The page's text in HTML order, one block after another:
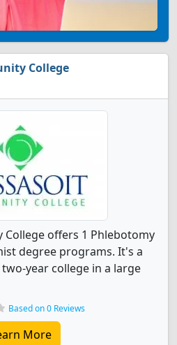
College
College offers 1 Phlebotomy
degree programs. It's a
year college in a large
Based on 0 Reviews
More